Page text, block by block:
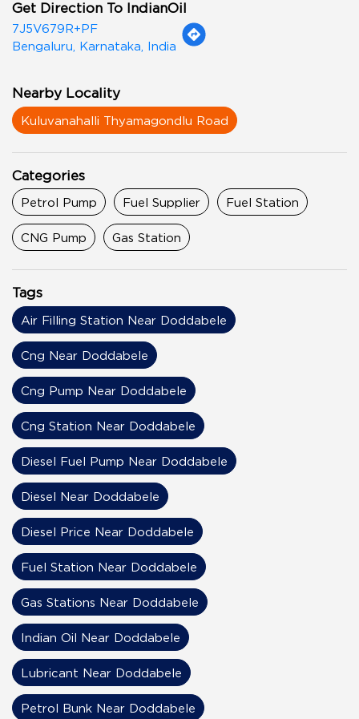
Get Direction To IndianOil
7J5V679R+PF
Bengaluru, Karnataka, India
Nearby Locality
Kuluvanahalli Thyamagondlu Road
Categories
Petrol Pump Fuel Supplier Fuel Station
CNG Pump Gas Station
Tags
Air Filling Station Near Doddabele
Cng Near Doddabele
Cng Pump Near Doddabele
Cng Station Near Doddabele
Diesel Fuel Pump Near Doddabele
Diesel Near Doddabele
Diesel Price Near Doddabele
Fuel Station Near Doddabele
Gas Stations Near Doddabele
Indian Oil Near Doddabele
Lubricant Near Doddabele
Petrol Bunk Near Doddabele